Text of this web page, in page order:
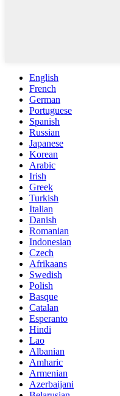
English
French
German
Portuguese
Spanish
Russian
Japanese
Korean
Arabic
Irish
Greek
Turkish
Italian
Danish
Romanian
Indonesian
Czech
Afrikaans
Swedish
Polish
Basque
Catalan
Esperanto
Hindi
Lao
Albanian
Amharic
Armenian
Azerbaijani